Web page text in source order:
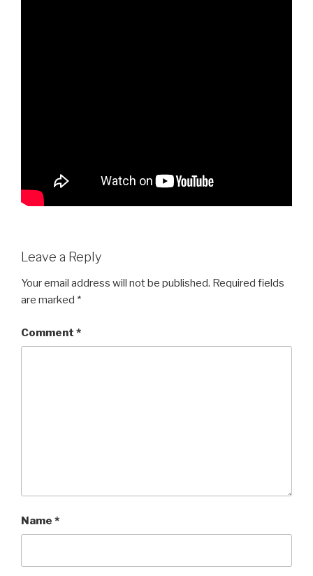
Leave a Reply
Your email address will not be published. Required fields
are marked *
Comment *
Name *